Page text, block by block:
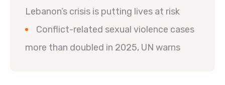
Lebanon’s crisis is putting lives at risk
Conflict-related sexual violence cases
more than doubled in 2025, UN warns